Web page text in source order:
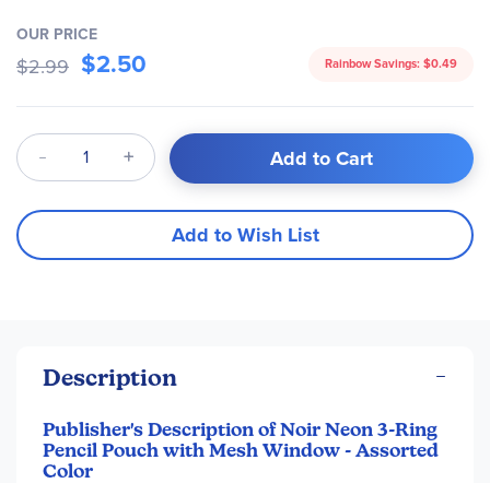
OUR PRICE
$2.99 $2.50 Rainbow Savings: $0.49
Qty Add to Cart
Add to Wish List
Description
Publisher's Description of Noir Neon 3-Ring
Pencil Pouch with Mesh Window - Assorted
Color